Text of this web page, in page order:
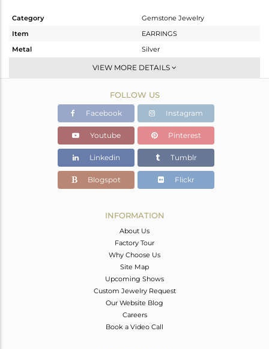
Category
Gemstone Jewelry
Item
EARRINGS
Metal
Silver
Studs Earring
Black
7.98 gms
4.874 gms
Color Stone Weight
VIEW MORE DETAILS
FOLLOW US
Facebook Instagram
Youtube Pinterest
Linkedin Tumblr
Blogspot Flickr
INFORMATION
About Us
Factory Tour
Why Choose Us
Site Map
Upcoming Shows
Custom Jewelry Request
Our Website Blog
Careers
Book a Video Call